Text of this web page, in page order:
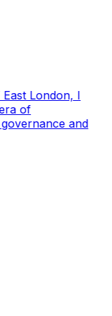
London, I
of
and